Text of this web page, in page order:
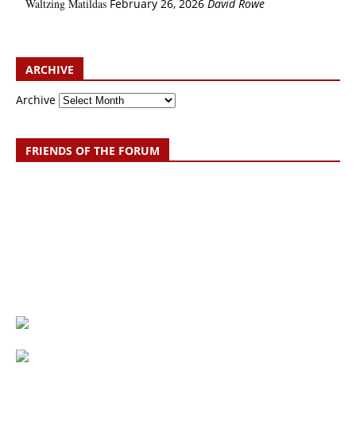
Waltzing Matildas February 26, 2026 David Rowe
ARCHIVE
Archive
FRIENDS OF THE FORUM